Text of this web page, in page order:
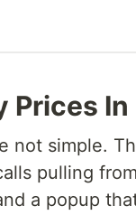
Prices In
not simple.
pulling
a popup